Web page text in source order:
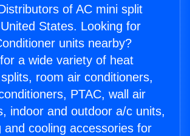
of AC mini split
States. Looking for
units nearby?
a wide variety of heat
room air conditioners,
PTAC, wall air
indoor and outdoor a/c units,
and cooling accessories for